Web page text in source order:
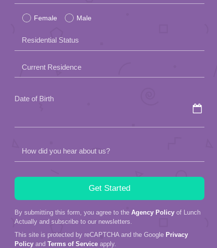
leave
this
field
empty.
Female Male
Residential Status
Current Residence
Date of Birth
How did you hear about us?
By submitting this form, you agree to the Agency Policy of Lunch
Actually and subscribe to our newsletters.
This site is protected by reCAPTCHA and the Google Privacy
Policy and Terms of Service apply.